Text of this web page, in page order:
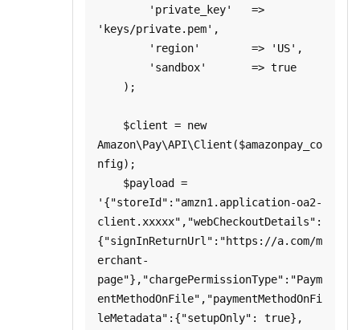
'keys/private.pem',
Amazon\Pay\API\Client($amazonpay_co
nfig);
'{"storeId":"amzn1.application-oa2-
client.xxxxx","webCheckoutDetails":
{"signInReturnUrl":"https://a.com/m
erchant-
page"},"chargePermissionType":"Paym
entMethodOnFile","paymentMethodOnFi
leMetadata":{"setupOnly": true},